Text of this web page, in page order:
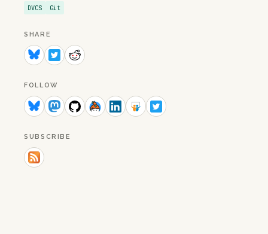
DVCS Git
SHARE
FOLLOW
SUBSCRIBE